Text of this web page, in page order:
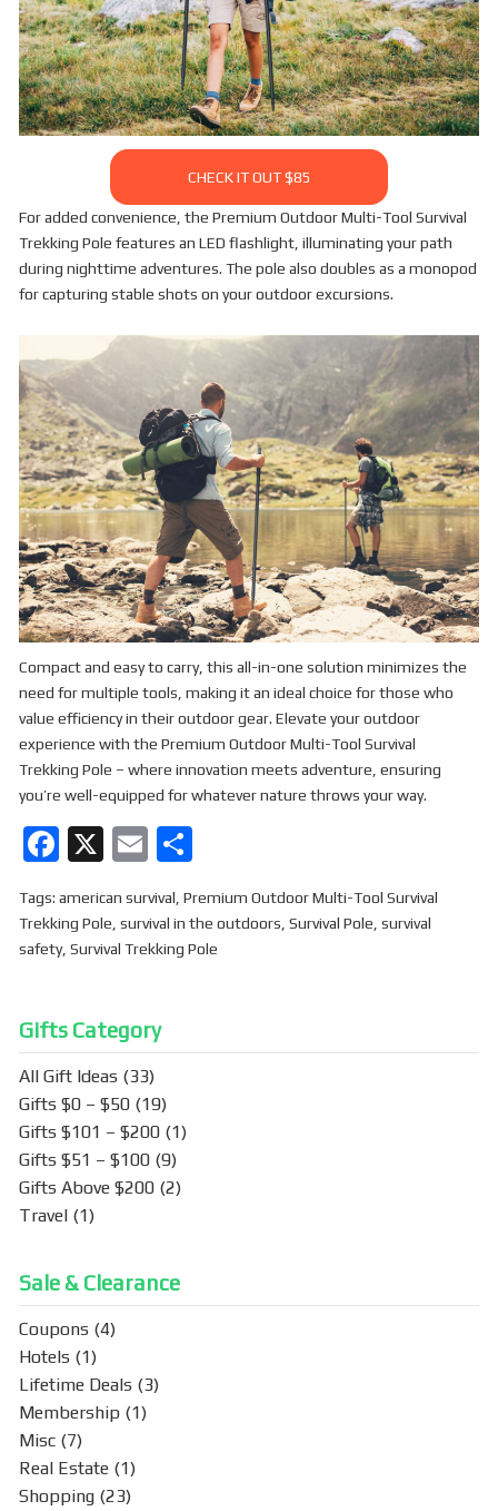
CHECK IT OUT $85
For added convenience, the Premium Outdoor Multi-Tool Survival
Trekking Pole features an LED flashlight, illuminating your path
during nighttime adventures. The pole also doubles as a monopod
for capturing stable shots on your outdoor excursions.
Compact and easy to carry, this all-in-one solution minimizes the
need for multiple tools, making it an ideal choice for those who
value efficiency in their outdoor gear. Elevate your outdoor
experience with the Premium Outdoor Multi-Tool Survival
Trekking Pole – where innovation meets adventure, ensuring
you’re well-equipped for whatever nature throws your way.
F
ce
b
o
k
X
E
ail ar
e
Tags: american survival ,Premium Outdoor Multi-Tool Survival
Trekking Pole ,survival in the outdoors ,Survival Pole ,survival
safety,Survival Trekking Pole
Gifts Category
All Gift Ideas (33)
Gifts $0 – $50 (19)
Gifts $101 – $200 (1)
Gifts $51 – $100 (9)
Gifts Above $200 (2)
Travel (1)
Sale & Clearance
Coupons (4)
Hotels (1)
Lifetime Deals (3)
Membership (1)
Misc (7)
Real Estate (1)
Shopping (23)